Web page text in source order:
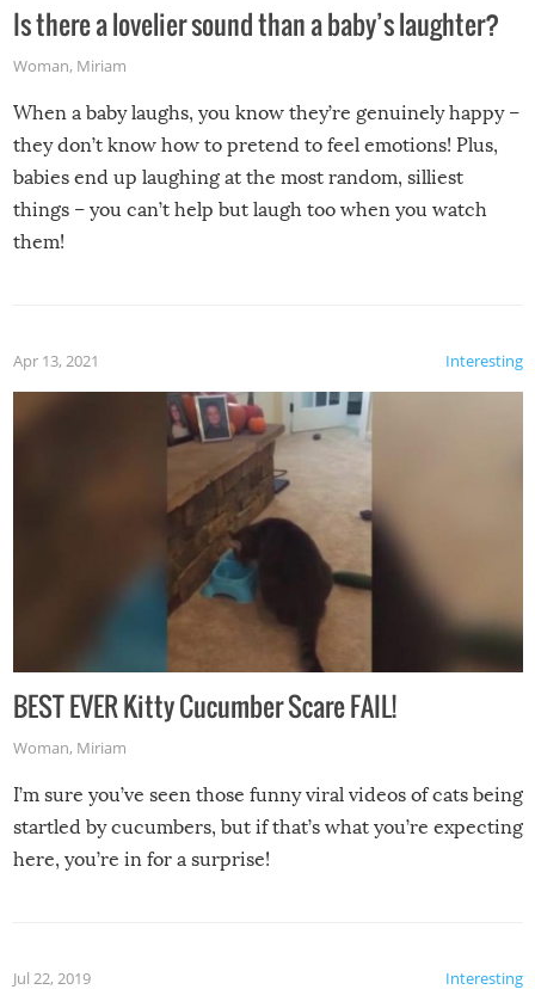
Is there a lovelier sound than a baby’s laughter?
Woman, Miriam
When a baby laughs, you know they’re genuinely happy –
they don’t know how to pretend to feel emotions! Plus,
babies end up laughing at the most random, silliest
things – you can’t help but laugh too when you watch
them!
Interesting
Apr 13, 2021
BEST EVER Kitty Cucumber Scare FAIL!
Woman, Miriam
I’m sure you’ve seen those funny viral videos of cats being
startled by cucumbers, but if that’s what you’re expecting
here, you’re in for a surprise!
Interesting
Jul 22, 2019